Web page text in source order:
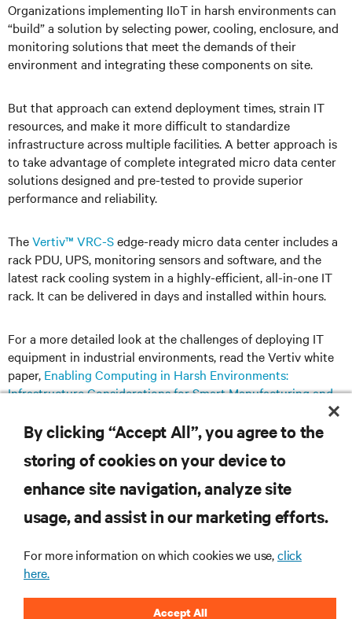
Organizations implementing IIoT in harsh environments can
“build” a solution by selecting power, cooling, enclosure, and
monitoring solutions that meet the demands of their
environment and integrating these components on site.
But that approach can extend deployment times, strain IT
resources, and make it more difficult to standardize
infrastructure across multiple facilities. A better approach is
to take advantage of complete integrated micro data center
solutions designed and pre-tested to provide superior
performance and reliability.
TheVertiv™ VRC-Sedge-ready micro data center includes a
rack PDU, UPS, monitoring sensors and software, and the
latest rack cooling system in a highly-eﬀicient, all-in-one IT
rack. It can be delivered in days and installed within hours.
For a more detailed look at the challenges of deploying IT
equipment in industrial environments, read the Vertiv white
paper, Enabling Computing in Harsh Environments:
Infrastructure Considerations for Smart Manufacturing and
RESOURCES
CORPORATE
By clicking “Accept All”, you agree to the
storing of cookies on your device to
enhance site navigation, analyze site
usage, and assist in our marketing efforts.
For more information on which cookies we use,click
here.
Accept All